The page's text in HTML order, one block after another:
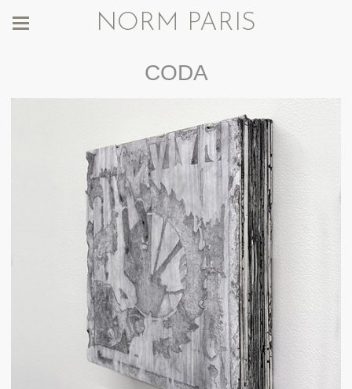
NORM PARIS
CODA